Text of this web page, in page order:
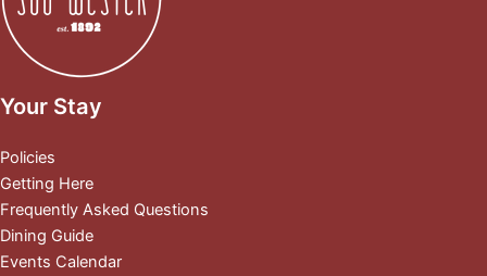
Your Stay
Policies
Getting Here
Frequently Asked Questions
Dining Guide
Events Calendar